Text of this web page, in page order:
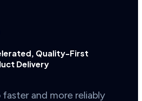
Quality-First
Delivery
faster and more reliably